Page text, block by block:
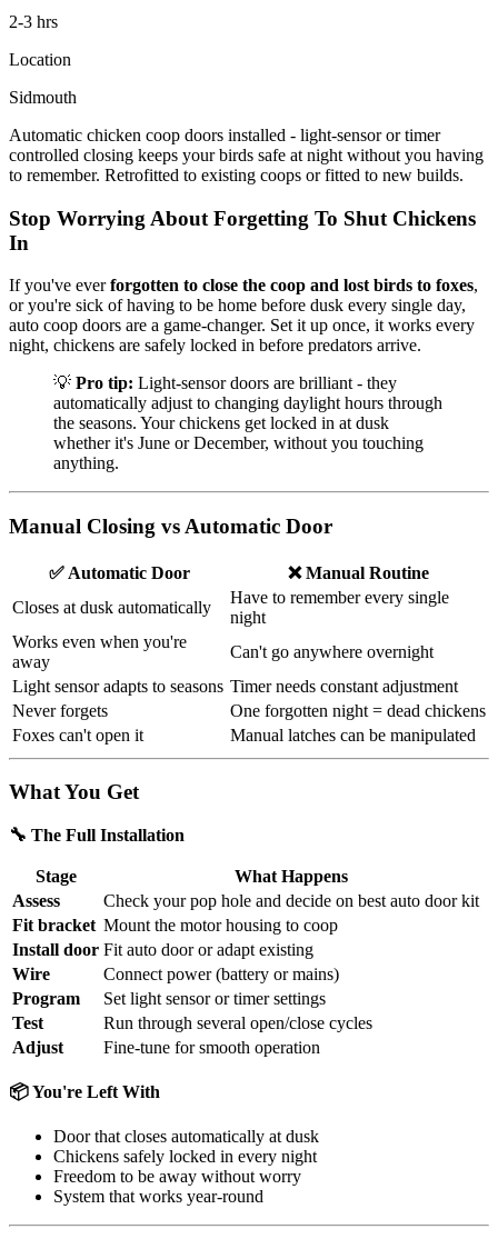
2-3 hrs
Location
Sidmouth
Automatic chicken coop doors installed - light-sensor or timer
controlled closing keeps your birds safe at night without you having
to remember. Retrofitted to existing coops or fitted to new builds.
Stop Worrying About Forgetting To Shut Chickens
In
If you've everforgotten to close the coop and lost birds to foxes,
or you're sick of having to be home before dusk every single day,
auto coop doors are a game-changer. Set it up once, it works every
night, chickens are safely locked in before predators arrive.
💡 Pro tip: Light-sensor doors are brilliant - they
automatically adjust to changing daylight hours through
the seasons. Your chickens get locked in at dusk
whether it's June or December, without you touching
anything.
Manual Closing vs Automatic Door
✅ Automatic Door
❌ Manual Routine
Closes at dusk automatically
Have to remember every single
night
Works even when you're
away
Can't go anywhere overnight
Light sensor adapts to seasons Timer needs constant adjustment
Never forgets
One forgotten night = dead chickens
Foxes can't open it
Manual latches can be manipulated
What You Get
🔧 The Full Installation
Stage
What Happens
Assess
Check your pop hole and decide on best auto door kit
Fit bracket Mount the motor housing to coop
Install door Fit auto door or adapt existing
Wire
Connect power (battery or mains)
Program
Set light sensor or timer settings
Test
Run through several open/close cycles
Adjust
Fine-tune for smooth operation
📦 You're Left With
Door that closes automatically at dusk
Chickens safely locked in every night
Freedom to be away without worry
System that works year-round